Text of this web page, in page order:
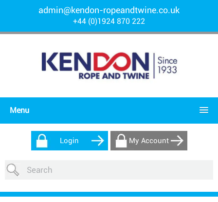
admin@kendon-ropeandtwine.co.uk
+44 (0)1924 870 222
Menu
Login My Account